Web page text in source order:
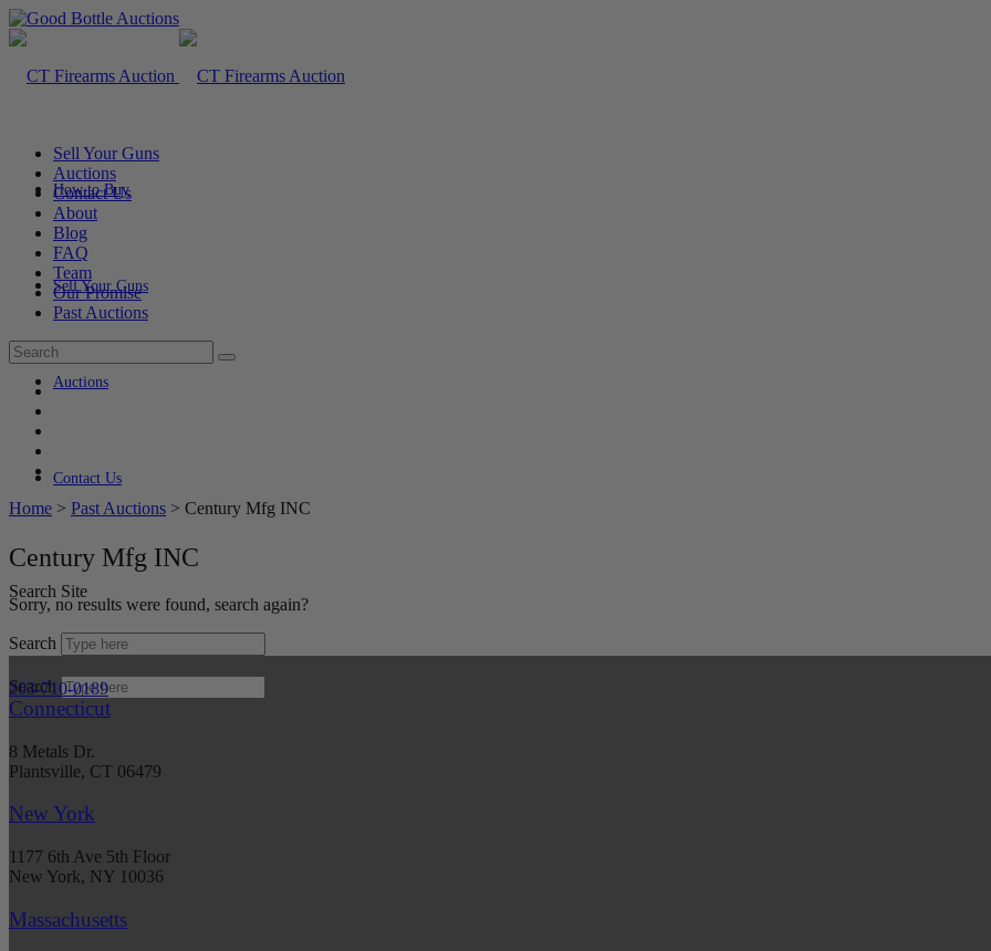
How to Buy
Sell Your Guns
Auctions
Contact Us
Search Site
Search
203-710-0189
Sell Your Guns
Auctions
Contact Us
About
Blog
FAQ
Team
Our Promise
Past Auctions
Home > Past Auctions > Century Mfg INC
Century Mfg INC
Sorry, no results were found, search again?
Search
Connecticut
8 Metals Dr.
Plantsville, CT 06479
New York
1177 6th Ave 5th Floor
New York, NY 10036
Massachusetts